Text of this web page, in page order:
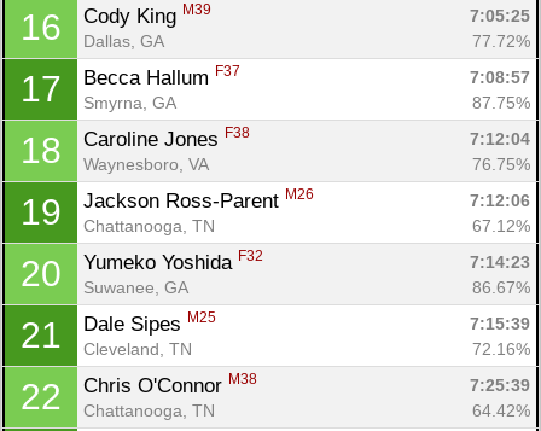
16 Cody King M39
7:05:25
Dallas, GA
77.72%
17 Becca Hallum F37
7:08:57
Smyrna, GA
87.75%
18 Caroline Jones F38
7:12:04
Waynesboro, VA
76.75%
19 Jackson Ross-Parent M26
7:12:06
Chattanooga, TN
67.12%
20 Yumeko Yoshida F32
7:14:23
Suwanee, GA
86.67%
21 Dale Sipes M25
7:15:39
Cleveland, TN
72.16%
22 Chris O'Connor M38
7:25:39
Chattanooga, TN
64.42%